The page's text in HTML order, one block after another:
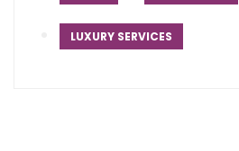
LUXURY SERVICES